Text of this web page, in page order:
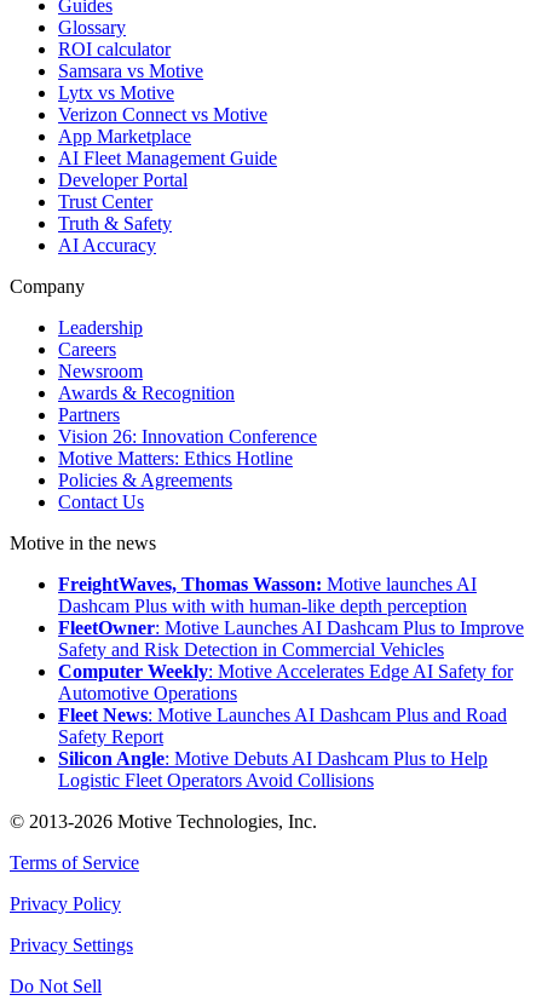
Guides
Glossary
ROI calculator
Samsara vs Motive
Lytx vs Motive
Verizon Connect vs Motive
App Marketplace
AI Fleet Management Guide
Developer Portal
Trust Center
Truth & Safety
AI Accuracy
Company
Leadership
Careers
Newsroom
Awards & Recognition
Partners
Vision 26: Innovation Conference
Motive Matters: Ethics Hotline
Policies & Agreements
Contact Us
Motive in the news
FreightWaves, Thomas Wasson: Motive launches AI
Dashcam Plus with with human-like depth perception
FleetOwner: Motive Launches AI Dashcam Plus to Improve
Safety and Risk Detection in Commercial Vehicles
Computer Weekly: Motive Accelerates Edge AI Safety for
Automotive Operations
Fleet News: Motive Launches AI Dashcam Plus and Road
Safety Report
Silicon Angle: Motive Debuts AI Dashcam Plus to Help
Logistic Fleet Operators Avoid Collisions
© 2013-2026 Motive Technologies, Inc.
Terms of Service
Privacy Policy
Privacy Settings
Do Not Sell